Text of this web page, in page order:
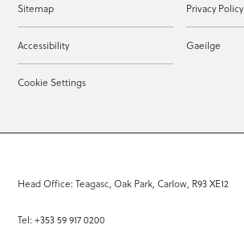
Sitemap Privacy Policy
Accessibility Gaeilge
Cookie Settings
Head Office: Teagasc, Oak Park, Carlow, R93 XE12
Tel: +353 59 917 0200